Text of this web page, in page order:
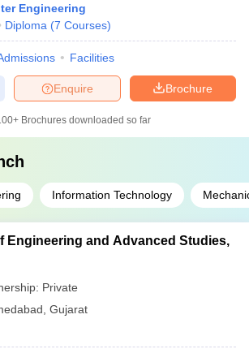
Engineering
Diploma (7 Courses)
Facilities
Brochure
Enquire
Brochures downloaded so far
Information Technology
Engineering and Advanced Studies,
Private
Gujarat